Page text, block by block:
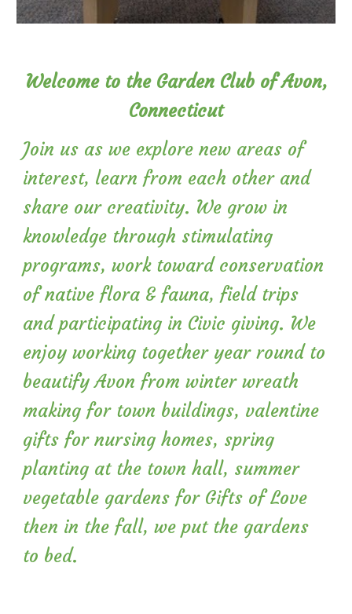
Welcome to the Garden Club of Avon,
Connecticut
Join us as we explore new areas of
interest, learn from each other and
share our creativity. We grow in
knowledge through stimulating
programs, work toward conservation
of native flora & fauna, field trips
and participating in Civic giving. We
enjoy working together year round to
beautify Avon from winter wreath
making for town buildings, valentine
gifts for nursing homes, spring
planting at the town hall, summer
vegetable gardens for Gifts of Love
then in the fall, we put the gardens
to bed.